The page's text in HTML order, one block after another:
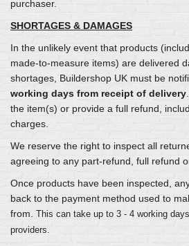
purchaser.
SHORTAGES & DAMAGES
In the unlikely event that products
made-to-measure items) are delivered
shortages, Buildershop UK must be
working days from receipt of delivery
the item(s) or provide a full refund,
charges.
We reserve the right to inspect all
agreeing to any part-refund, full refund
Once products have been inspected,
back to the payment method used to
from. This can take up to 3 - 4 working
providers.